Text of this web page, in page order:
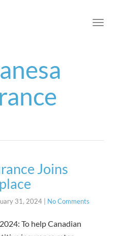
Joins
31, 2024 No Comments
To help Canadian